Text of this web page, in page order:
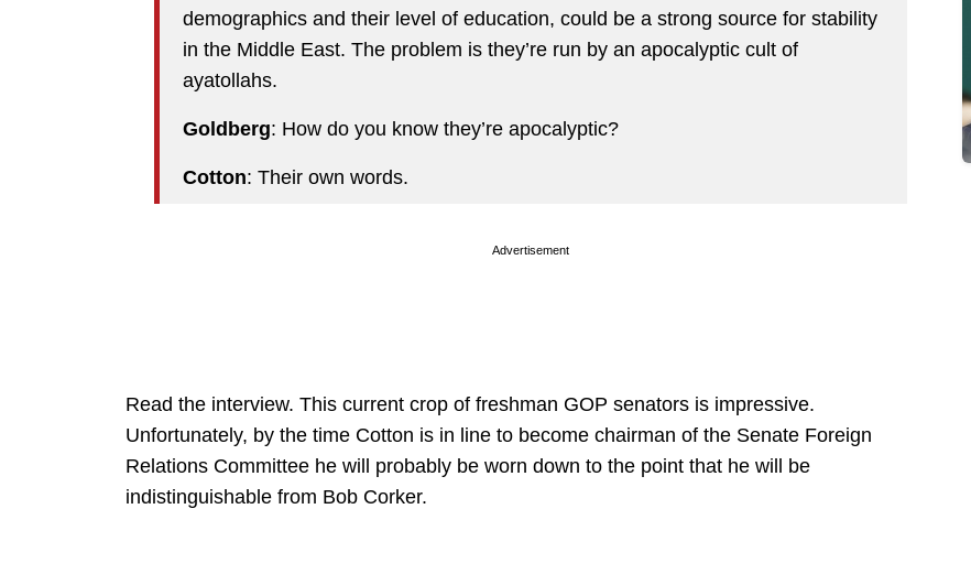
demographics and their level of education, could be a strong source for stability
in the Middle East. The problem is they’re run by an apocalyptic cult of
ayatollahs.
Goldberg: How do you know they’re apocalyptic?
Cotton: Their own words.
Advertisement
Read the interview. This current crop of freshman GOP senators is impressive.
Unfortunately, by the time Cotton is in line to become chairman of the Senate Foreign
Relations Committee he will probably be worn down to the point that he will be
indistinguishable from Bob Corker.